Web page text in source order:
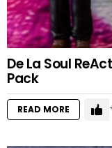
De La Soul
Pack
READ MORE